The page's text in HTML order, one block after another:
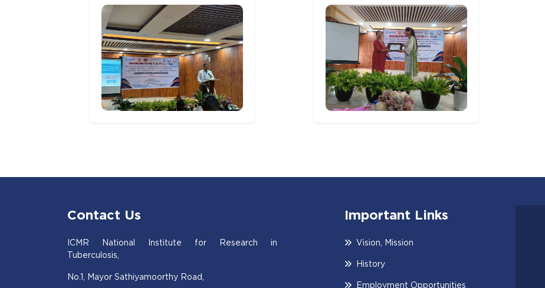
Contact Us
ICMR National Institute for Research in
Tuberculosis,
No.1, Mayor Sathiyamoorthy Road,
Important Links
Vision, Mission
History
Employment Opportunities